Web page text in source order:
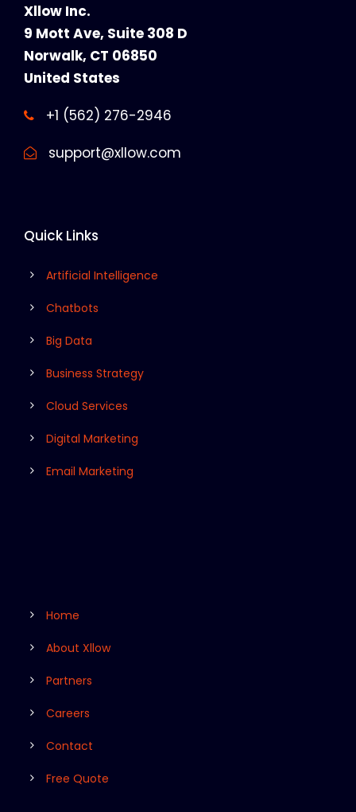
Xllow Inc.
9 Mott Ave, Suite 308 D
Norwalk, CT 06850
United States
+1 (562) 276-2946
support@xllow.com
Quick Links
Artificial Intelligence
Chatbots
Big Data
Business Strategy
Cloud Services
Digital Marketing
Email Marketing
Home
About Xllow
Partners
Careers
Contact
Free Quote